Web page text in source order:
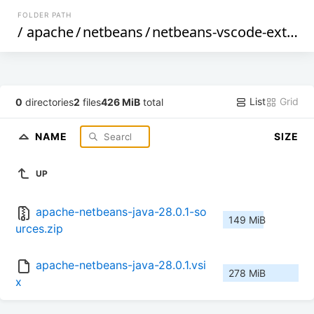
FOLDER PATH
/ apache/netbeans/netbeans-vscode-ext/
0 directories2 files426 MiB total List Grid
NAME SIZE
UP
apache-netbeans-java-28.0.1-so
urces.zip
149 MiB
apache-netbeans-java-28.0.1.vsi
x
278 MiB